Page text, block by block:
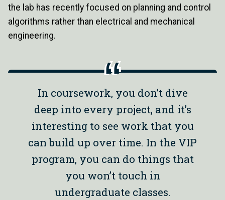
the lab has recently focused on planning and control
algorithms rather than electrical and mechanical
engineering.
In coursework, you don’t dive
deep into every project, and it’s
interesting to see work that you
can build up over time. In the VIP
program, you can do things that
you won’t touch in
undergraduate classes.